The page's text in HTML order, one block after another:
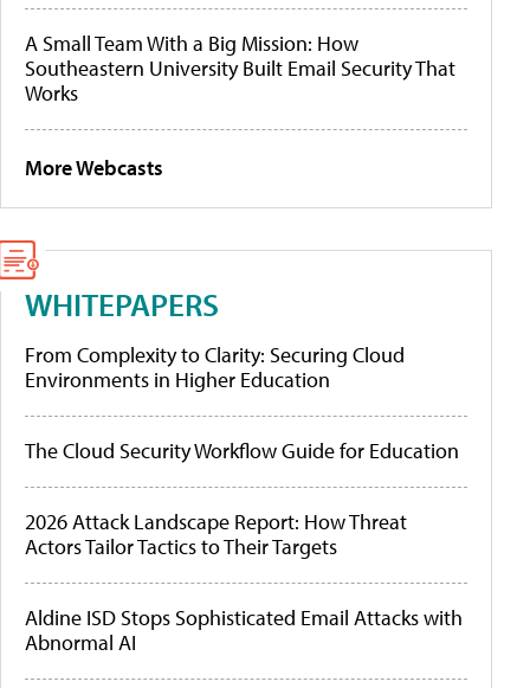
A Small Team With a Big Mission: How
Southeastern University Built Email Security That
Works
More Webcasts
WHITEPAPERS
From Complexity to Clarity: Securing Cloud
Environments in Higher Education
The Cloud Security Workflow Guide for Education
2026 Attack Landscape Report: How Threat
Actors Tailor Tactics to Their Targets
Aldine ISD Stops Sophisticated Email Attacks with
Abnormal AI